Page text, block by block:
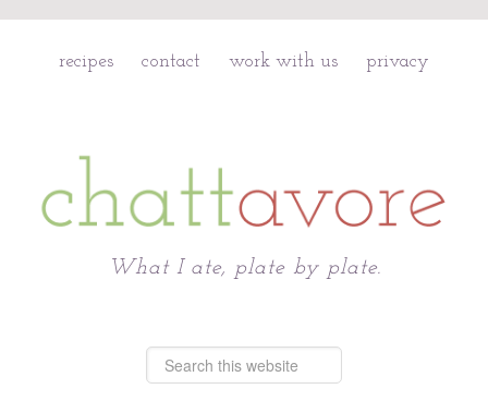
recipes contact work with us privacy
What I ate, plate by plate.